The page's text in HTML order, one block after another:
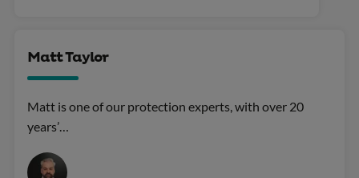
Matt Taylor
Matt is one of our protection experts, with over 20
years’…